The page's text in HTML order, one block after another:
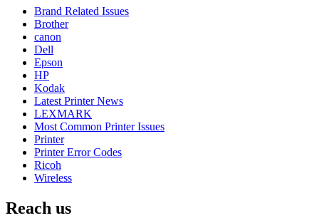
Brand Related Issues
Brother
canon
Dell
Epson
HP
Kodak
Latest Printer News
LEXMARK
Most Common Printer Issues
Printer
Printer Error Codes
Ricoh
Wireless
Reach us